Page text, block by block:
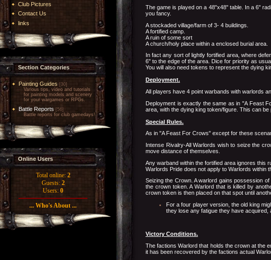
Club Pictures
Contact Us
links
Section Categories
Painting Guides [30]
Various tips, video and tutorials
for painting models and scenery
for your wargames or RPGs.
Battle Reports [56]
Battle reports for club gamedays!
Online Users
Total online: 2
Guests: 2
Users: 0
... Who's About ...
The game is played on a 48"x48" table. In a 6"
you fancy.
A stockaded village/farm of 3- 4 buildings.
A fortified camp.
A ruin of some sort
A church/holy place within a enclosed burial area.
In fact any sort of lightly fortified area, where
6" to the edge of the area. Dice for priority as usual.
You will also need tokens to represent the dying
Deployment.
All players have 4 point warbands with warlords
Deployment is exactly the same as in "A Feast
area, with the dying king token/figure. This can
Special Rules.
As in "A Feast For Crows" except for these
Intense Rivalry-All Warlords wish to seize the
move distance of themselves.
Any warband within the fortified area ignores this
Warlords Pride does not apply to Warlords within
Seizing the Crown. A warlord gains possession
the crown token. A Warlord that is killed by
crown token is then placed on that spot until
For a four player version, the old king
they lose any fatigue they have acquired,
Victory Conditions.
The factions Warlord that holds the crown at the
it has been recovered by the factions actual